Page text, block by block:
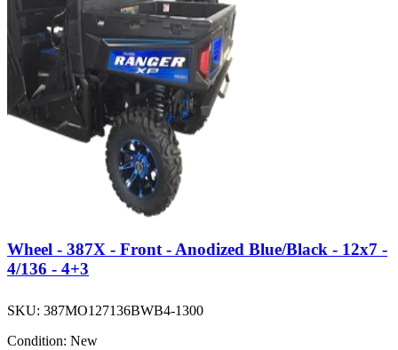
Wheel - 387X - Front - Anodized Blue/Black - 12x7 -
4/136 - 4+3
SKU: 387MO127136BWB4-1300
Condition: New